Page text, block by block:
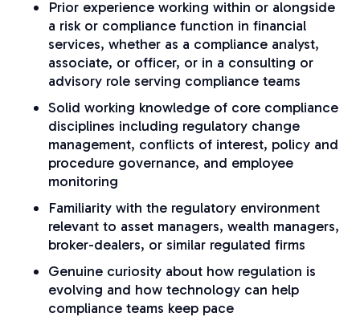
Prior experience working within or alongside
a risk or compliance function in financial
services, whether as a compliance analyst,
associate, or officer, or in a consulting or
advisory role serving compliance teams
Solid working knowledge of core compliance
disciplines including regulatory change
management, conflicts of interest, policy and
procedure governance, and employee
monitoring
Familiarity with the regulatory environment
relevant to asset managers, wealth managers,
broker-dealers, or similar regulated firms
Genuine curiosity about how regulation is
evolving and how technology can help
compliance teams keep pace